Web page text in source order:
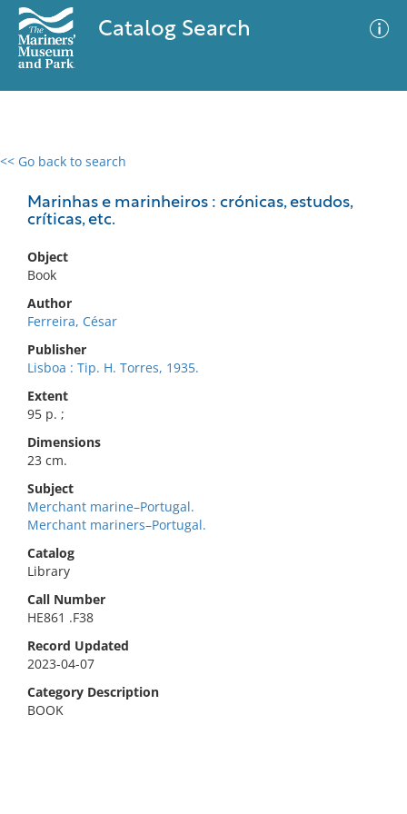
Catalog Search
<< Go back to search
Marinhas e marinheiros : crónicas, estudos,
críticas, etc.
Object
Book
Author
Ferreira, César
Publisher
Lisboa : Tip. H. Torres, 1935.
Extent
95 p. ;
Dimensions
23 cm.
Subject
Merchant marine–Portugal.
Merchant mariners–Portugal.
Catalog
Library
Call Number
HE861 .F38
Record Updated
2023-04-07
Category Description
BOOK
0 results